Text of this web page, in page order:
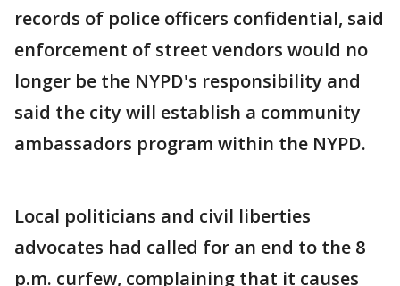
records of police officers confidential, said
enforcement of street vendors would no
longer be the NYPD's responsibility and
said the city will establish a community
ambassadors program within the NYPD.
Local politicians and civil liberties
advocates had called for an end to the 8
p.m. curfew, complaining that it causes